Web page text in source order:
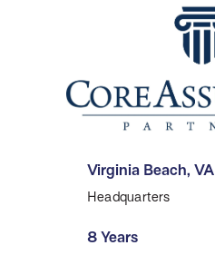
Virginia Beach, VA
Headquarters
8 Years